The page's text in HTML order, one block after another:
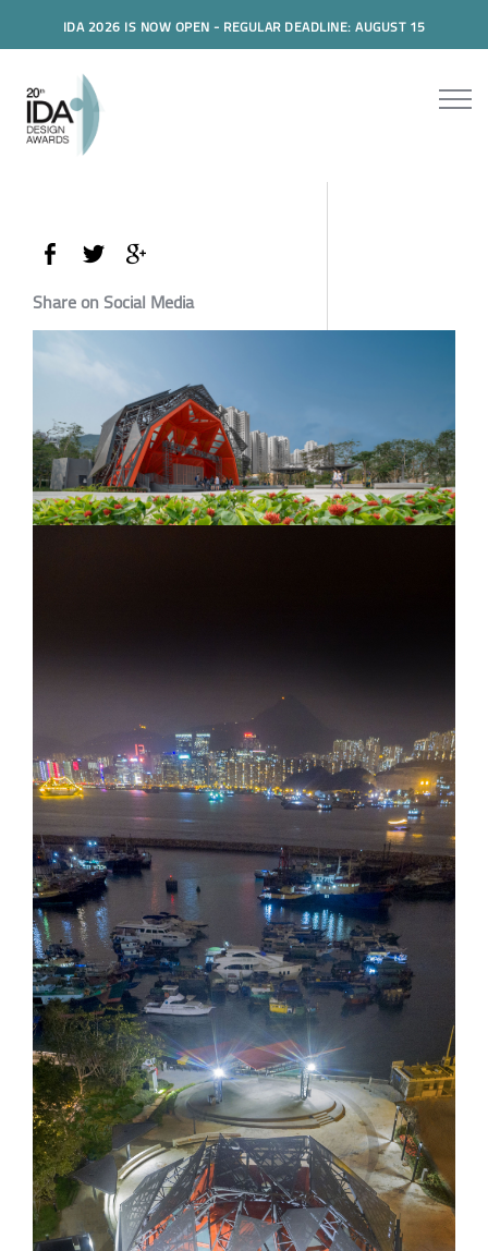
IDA 2026 IS NOW OPEN - REGULAR DEADLINE: AUGUST 15
Share on Social Media